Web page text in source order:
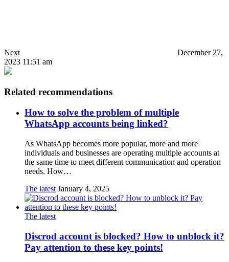
Next
December 27,
2023 11:51 am
Related recommendations
How to solve the problem of multiple
WhatsApp accounts being linked?
As WhatsApp becomes more popular, more and more
individuals and businesses are operating multiple accounts at
the same time to meet different communication and operation
needs. How…
The latest January 4, 2025
The latest
Discrod account is blocked? How to unblock it?
Pay attention to these key points!